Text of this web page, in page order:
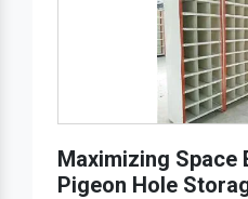
Maximizing Space
Pigeon Hole